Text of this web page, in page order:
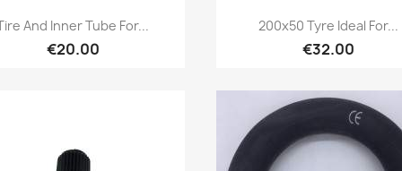
Quick view
And Inner Tube For...
€20.00
Quick view
200x50 Tyre Ideal For...
€32.00